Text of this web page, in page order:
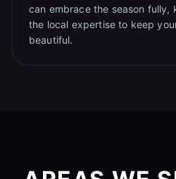
can embrace the season fully,
the local expertise to keep
beautiful.